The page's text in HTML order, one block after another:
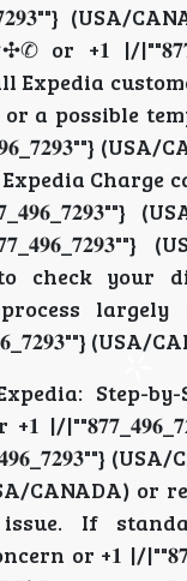
(USA/
or +𝟏 |/
Expedia
a possible
(USA/
Charge
to check
process
(USA/
Step-
+𝟏 |/
CANADA)
issue. If
or +𝟏 |/